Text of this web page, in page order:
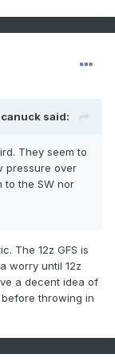
said:
They seem to
pressure over
to the SW nor
The 12z GFS is
worry until 12z
a decent idea of
throwing in